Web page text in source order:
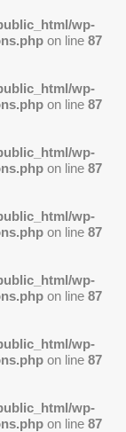
wp-
on line 87
wp-
on line 87
wp-
on line 87
wp-
on line 87
wp-
on line 87
wp-
on line 87
wp-
on line 87